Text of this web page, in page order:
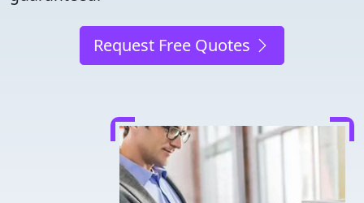
Request Free Quotes